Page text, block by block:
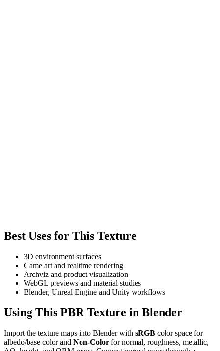
Best Uses for This Texture
3D environment surfaces
Game art and realtime rendering
Archviz and product visualization
WebGL previews and material studies
Blender, Unreal Engine and Unity workflows
Using This PBR Texture in Blender
Import the texture maps into Blender with sRGB color space for
albedo/base color and Non-Color for normal, roughness, metallic,